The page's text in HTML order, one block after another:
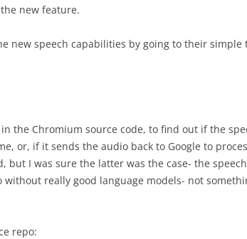
new feature.
new speech capabilities by going to their simple
the Chromium source code, to find out if the
or, if it sends the audio back to Google to
but I was sure the latter was the case- the speech
really good language models- not
repo: